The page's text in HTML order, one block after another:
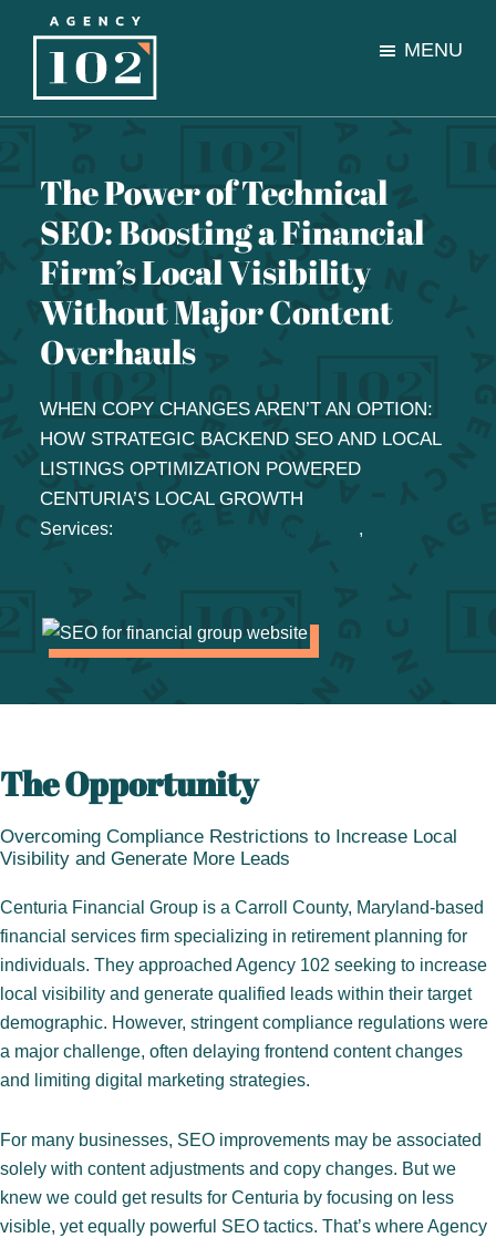
Skip
to
main
content
Skip
to
footer
Agency
A
digital
marketing
and
content
agency
MENU
The Power of Technical
SEO: Boosting a Financial
Firm’s Local Visibility
Without Major Content
Overhauls
WHEN COPY CHANGES AREN’T AN OPTION:
HOW STRATEGIC BACKEND SEO AND LOCAL
LISTINGS OPTIMIZATION POWERED
CENTURIA’S LOCAL GROWTH
Services: ,
The Opportunity
Overcoming Compliance Restrictions to Increase Local
Visibility and Generate More Leads
Centuria Financial Group is a Carroll County, Maryland-based
financial services firm specializing in retirement planning for
individuals. They approached Agency 102 seeking to increase
local visibility and generate qualified leads within their target
demographic. However, stringent compliance regulations were
a major challenge, often delaying frontend content changes
and limiting digital marketing strategies.
For many businesses, SEO improvements may be associated
solely with content adjustments and copy changes. But we
knew we could get results for Centuria by focusing on less
visible, yet equally powerful SEO tactics. That’s where Agency